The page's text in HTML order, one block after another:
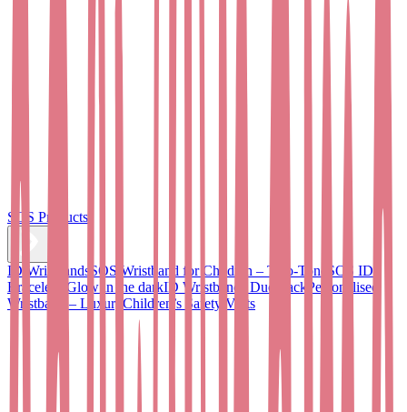
SOS Products
ID Wristbands SOS Wristband for Children – Two-Tone
SOS ID
Bracelet - Glow in the darkID Wristbands Duo Pack Personalised
Wristband – Luxury Children’s Safety Vests